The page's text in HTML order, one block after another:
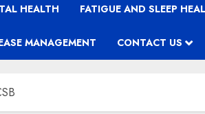
HEALTH FATIGUE AND SLEEP
MANAGEMENT CONTACT US